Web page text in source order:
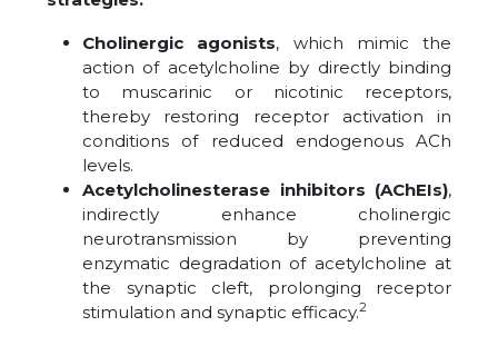
Cholinergic agonists, which mimic the
action of acetylcholine by directly binding
to muscarinic or nicotinic receptors,
thereby restoring receptor activation in
conditions of reduced endogenous ACh
levels.
Acetylcholinesterase inhibitors (AChEIs),
indirectly enhance cholinergic
neurotransmission by preventing
enzymatic degradation of acetylcholine at
the synaptic cleft, prolonging receptor
stimulation and synaptic efficacy.2